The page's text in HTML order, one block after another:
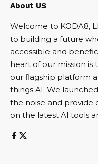
About US
Welcome to KODA8,
to building a future
accessible and
heart of our mission is
our flagship platform
things AI. We
the noise and provide
on the latest AI tools